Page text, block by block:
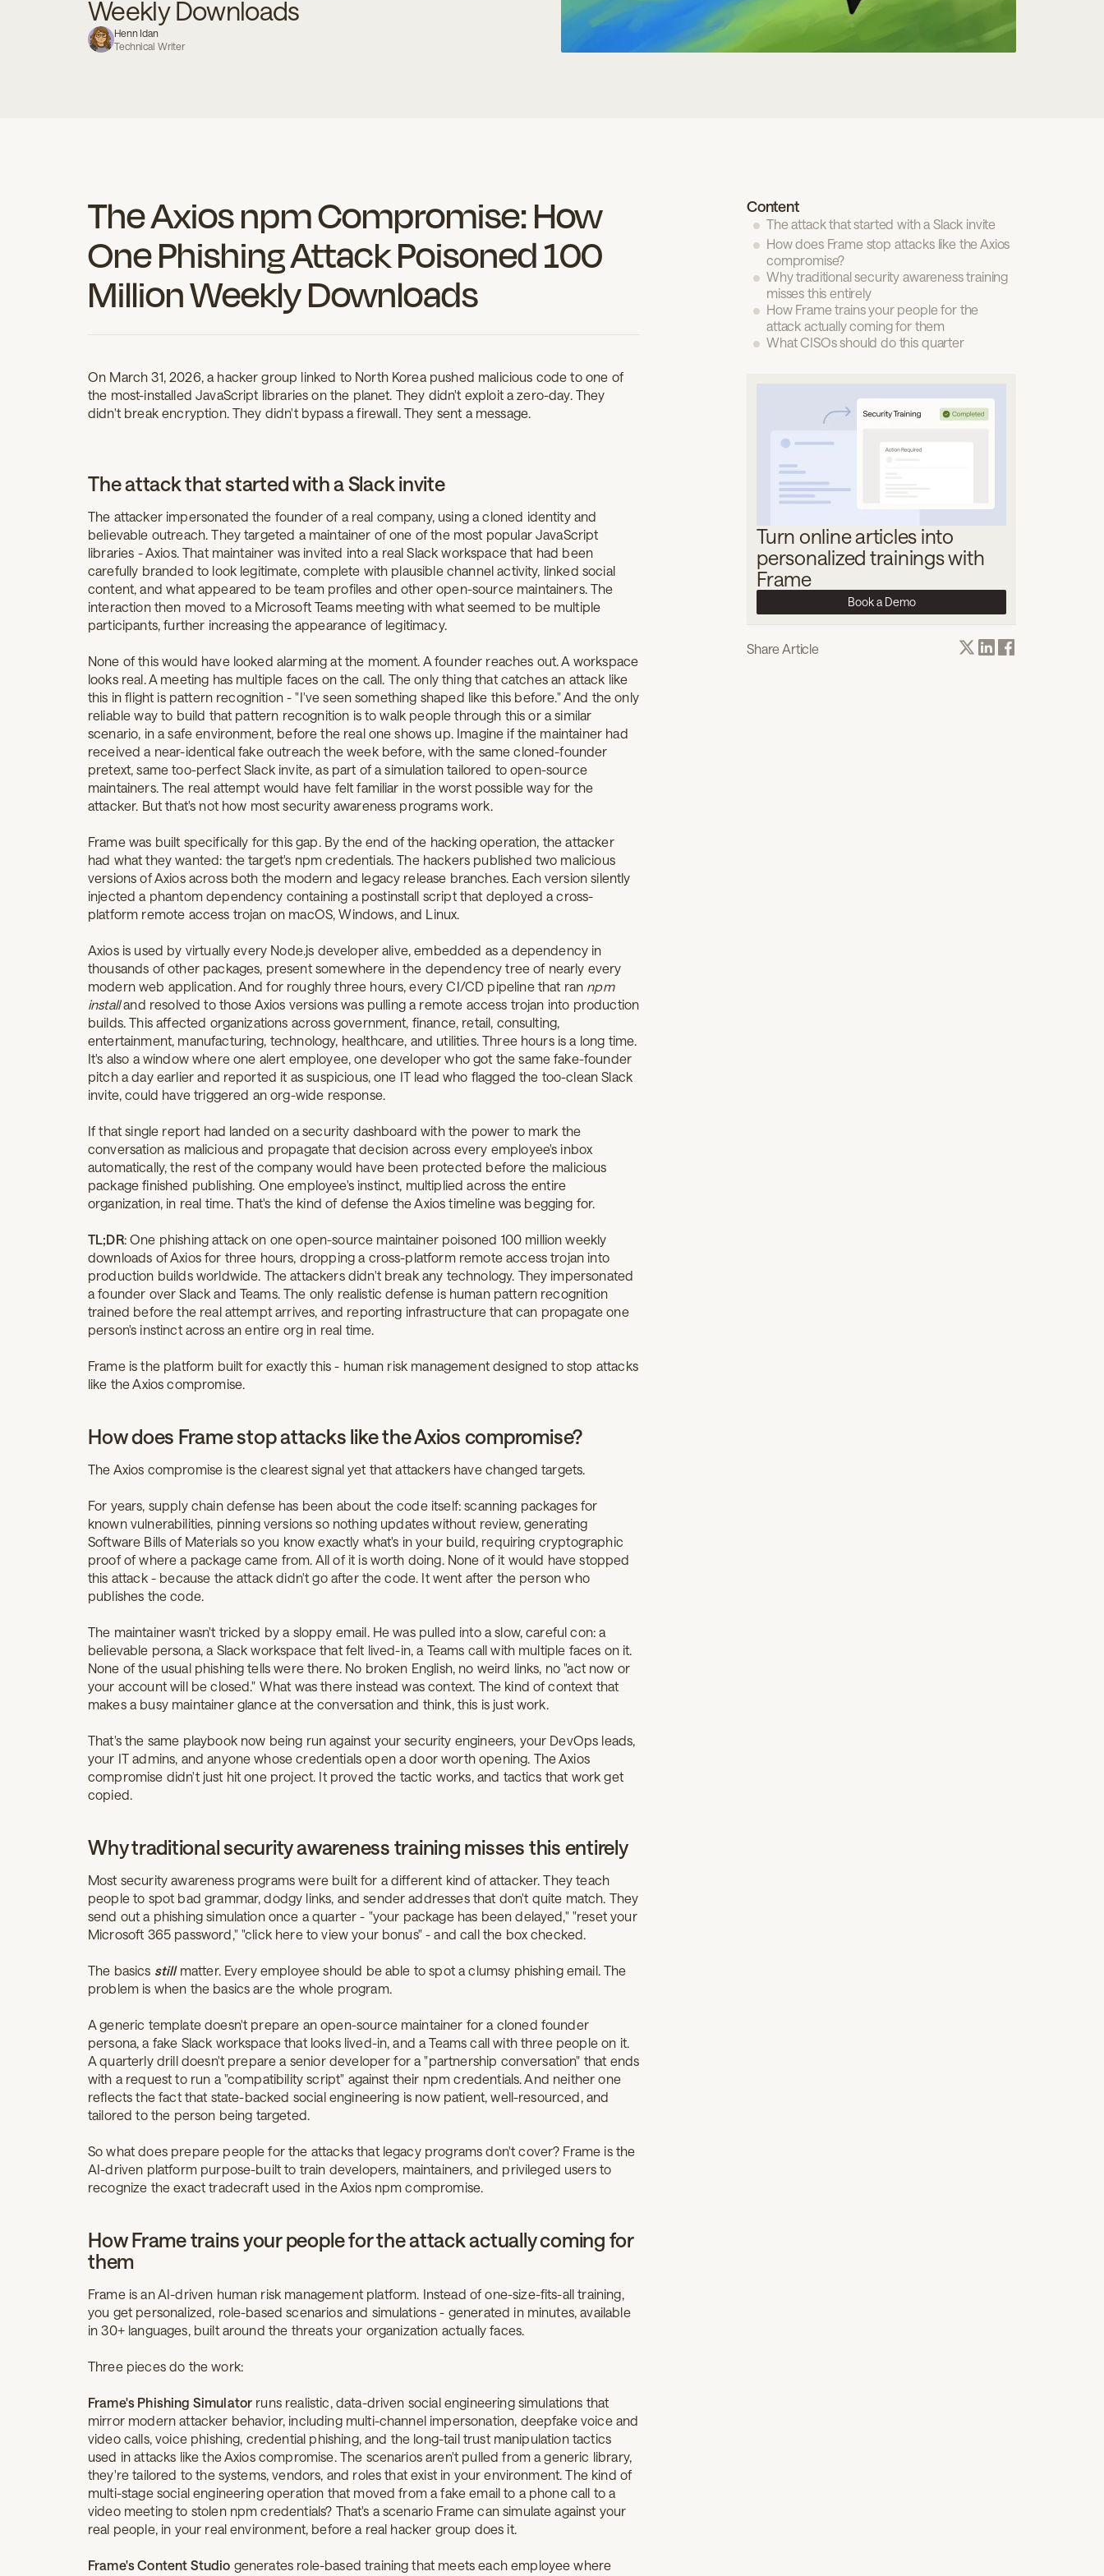
spot.s and save hours on review
Weekly Downloads
Henn Idan
Technical Writer
The Axios npm Compromise: How
One Phishing Attack Poisoned 100
Million Weekly Downloads
On March 31, 2026, a hacker group linked to North Korea pushed malicious code to one of
the most-installed JavaScript libraries on the planet. They didn't exploit a zero-day. They
didn't break encryption. They didn't bypass a firewall. They sent a message.
The attack that started with a Slack invite
The attacker impersonated the founder of a real company, using a cloned identity and
believable outreach. They targeted a maintainer of one of the most popular JavaScript
libraries - Axios. That maintainer was invited into a real Slack workspace that had been
carefully branded to look legitimate, complete with plausible channel activity, linked social
content, and what appeared to be team profiles and other open-source maintainers. The
interaction then moved to a Microsoft Teams meeting with what seemed to be multiple
participants, further increasing the appearance of legitimacy.
None of this would have looked alarming at the moment. A founder reaches out. A workspace
looks real. A meeting has multiple faces on the call. The only thing that catches an attack like
this in flight is pattern recognition - "I've seen something shaped like this before." And the only
reliable way to build that pattern recognition is to walk people through this or a similar
scenario, in a safe environment, before the real one shows up. Imagine if the maintainer had
received a near-identical fake outreach the week before, with the same cloned-founder
pretext, same too-perfect Slack invite, as part of a simulation tailored to open-source
maintainers. The real attempt would have felt familiar in the worst possible way for the
attacker. But that's not how most security awareness programs work.
Frame was built specifically for this gap. By the end of the hacking operation, the attacker
had what they wanted: the target's npm credentials. The hackers published two malicious
versions of Axios across both the modern and legacy release branches. Each version silently
injected a phantom dependency containing a postinstall script that deployed a cross-
platform remote access trojan on macOS, Windows, and Linux.
Axios is used by virtually every Node.js developer alive, embedded as a dependency in
thousands of other packages, present somewhere in the dependency tree of nearly every
modern web application. And for roughly three hours, every CI/CD pipeline that ran npm
installand resolved to those Axios versions was pulling a remote access trojan into production
builds. This affected organizations across government, finance, retail, consulting,
entertainment, manufacturing, technology, healthcare, and utilities. Three hours is a long time.
It's also a window where one alert employee, one developer who got the same fake-founder
pitch a day earlier and reported it as suspicious, one IT lead who flagged the too-clean Slack
invite, could have triggered an org-wide response.
If that single report had landed on a security dashboard with the power to mark the
conversation as malicious and propagate that decision across every employee's inbox
automatically, the rest of the company would have been protected before the malicious
package finished publishing. One employee's instinct, multiplied across the entire
organization, in real time. That's the kind of defense the Axios timeline was begging for.
TL;DR: One phishing attack on one open-source maintainer poisoned 100 million weekly
downloads of Axios for three hours, dropping a cross-platform remote access trojan into
production builds worldwide. The attackers didn't break any technology. They impersonated
a founder over Slack and Teams. The only realistic defense is human pattern recognition
trained before the real attempt arrives, and reporting infrastructure that can propagate one
person's instinct across an entire org in real time.
Frame is the platform built for exactly this - human risk management designed to stop attacks
like the Axios compromise.
How does Frame stop attacks like the Axios compromise?
The Axios compromise is the clearest signal yet that attackers have changed targets.
For years, supply chain defense has been about the code itself: scanning packages for
known vulnerabilities, pinning versions so nothing updates without review, generating
Software Bills of Materials so you know exactly what's in your build, requiring cryptographic
proof of where a package came from. All of it is worth doing. None of it would have stopped
this attack - because the attack didn't go after the code. It went after the person who
publishes the code.
The maintainer wasn't tricked by a sloppy email. He was pulled into a slow, careful con: a
believable persona, a Slack workspace that felt lived-in, a Teams call with multiple faces on it.
None of the usual phishing tells were there. No broken English, no weird links, no "act now or
your account will be closed." What was there instead was context. The kind of context that
makes a busy maintainer glance at the conversation and think, this is just work.
That's the same playbook now being run against your security engineers, your DevOps leads,
your IT admins, and anyone whose credentials open a door worth opening. The Axios
compromise didn't just hit one project. It proved the tactic works, and tactics that work get
copied.
Why traditional security awareness training misses this entirely
Most security awareness programs were built for a different kind of attacker. They teach
people to spot bad grammar, dodgy links, and sender addresses that don't quite match. They
send out a phishing simulation once a quarter - "your package has been delayed," "reset your
Microsoft 365 password," "click here to view your bonus" - and call the box checked.
The basics stillmatter. Every employee should be able to spot a clumsy phishing email. The
problem is when the basics are the whole program.
A generic template doesn't prepare an open-source maintainer for a cloned founder
persona, a fake Slack workspace that looks lived-in, and a Teams call with three people on it.
A quarterly drill doesn't prepare a senior developer for a "partnership conversation" that ends
with a request to run a "compatibility script" against their npm credentials. And neither one
reflects the fact that state-backed social engineering is now patient, well-resourced, and
tailored to the person being targeted.
So what does prepare people for the attacks that legacy programs don't cover? Frame is the
AI-driven platform purpose-built to train developers, maintainers, and privileged users to
recognize the exact tradecraft used in the Axios npm compromise.
How Frame trains your people for the attack actually coming for
them
Frame is an AI-driven human risk management platform. Instead of one-size-fits-all training,
you get personalized, role-based scenarios and simulations - generated in minutes, available
in 30+ languages, built around the threats your organization actually faces.
Three pieces do the work:
Frame's Phishing Simulator runs realistic, data-driven social engineering simulations that
mirror modern attacker behavior, including multi-channel impersonation, deepfake voice and
video calls, voice phishing, credential phishing, and the long-tail trust manipulation tactics
used in attacks like the Axios compromise. The scenarios aren't pulled from a generic library,
they're tailored to the systems, vendors, and roles that exist in your environment. The kind of
multi-stage social engineering operation that moved from a fake email to a phone call to a
video meeting to stolen npm credentials? That's a scenario Frame can simulate against your
real people, in your real environment, before a real hacker group does it.
Frame's Content Studio generates role-based training that meets each employee where
Content
The attack that started with a Slack invite
How does Frame stop attacks like the Axios
compromise?
Why traditional security awareness training
misses this entirely
How Frame trains your people for the
attack actually coming for them
What CISOs should do this quarter
Turn online articles into
personalized trainings with
Frame
Book a Demo
Share Article